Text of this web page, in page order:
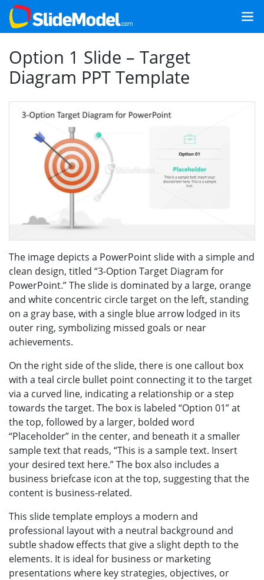
Option 1 Slide – Target
Diagram PPT Template
The image depicts a PowerPoint slide with a simple and
clean design, titled “3-Option Target Diagram for
PowerPoint.” The slide is dominated by a large, orange
and white concentric circle target on the left, standing
on a gray base, with a single blue arrow lodged in its
outer ring, symbolizing missed goals or near
achievements.
On the right side of the slide, there is one callout box
with a teal circle bullet point connecting it to the target
via a curved line, indicating a relationship or a step
towards the target. The box is labeled “Option 01” at
the top, followed by a larger, bolded word
“Placeholder” in the center, and beneath it a smaller
sample text that reads, “This is a sample text. Insert
your desired text here.” The box also includes a
business briefcase icon at the top, suggesting that the
content is business-related.
This slide template employs a modern and
professional layout with a neutral background and
subtle shadow effects that give a slight depth to the
elements. It is ideal for business or marketing
presentations where key strategies, objectives, or